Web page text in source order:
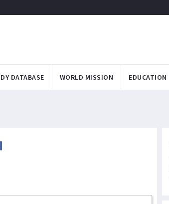
DATABASE WORLD MISSION EDUCATION